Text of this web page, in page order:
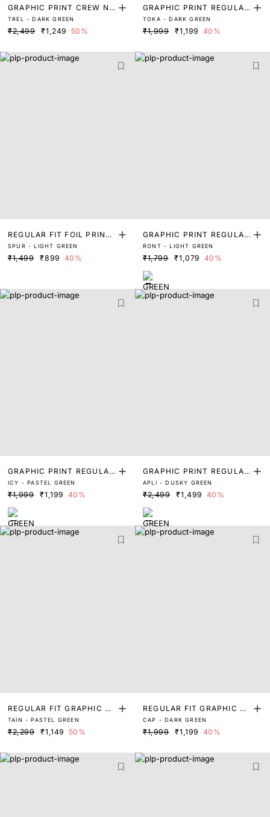
GRAPHIC PRINT CREW NE
CK T-SHIRT
TREL - DARK GREEN
₹2,499 ₹1,249 50%
GRAPHIC PRINT REGULAR
FIT T-SHIRT
TOKA - DARK GREEN
₹1,999 ₹1,199 40%
REGULAR FIT FOIL PRINT
T SHIRT
SPUR - LIGHT GREEN
₹1,499 ₹899 40%
GRAPHIC PRINT REGULAR
FIT T-SHIRT
RONT - LIGHT GREEN
₹1,799 ₹1,079 40%
GRAPHIC PRINT REGULAR
FIT T-SHIRT
ICY - PASTEL GREEN
₹1,999 ₹1,199 40%
GRAPHIC PRINT REGULAR
FIT T-SHIRT
APLI - DUSKY GREEN
₹2,499 ₹1,499 40%
REGULAR FIT GRAPHIC PR
INT T-SHIRT
TAIN - PASTEL GREEN
₹2,299 ₹1,149 50%
REGULAR FIT GRAPHIC PR
INT T-SHIRT
CAP - DARK GREEN
₹1,999 ₹1,199 40%